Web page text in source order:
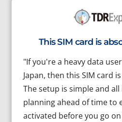
This SIM card is
"If you're a heavy data
Japan, then this SIM card
The setup is simple and
planning ahead of time to
activated before you go